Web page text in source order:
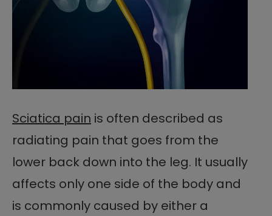
Sciatica pain is often described as
radiating pain that goes from the
lower back down into the leg. It usually
affects only one side of the body and
is commonly caused by either a